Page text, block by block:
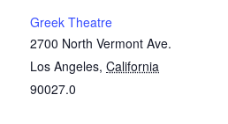
Greek Theatre
2700 North Vermont Ave.
Los Angeles, California
90027.0